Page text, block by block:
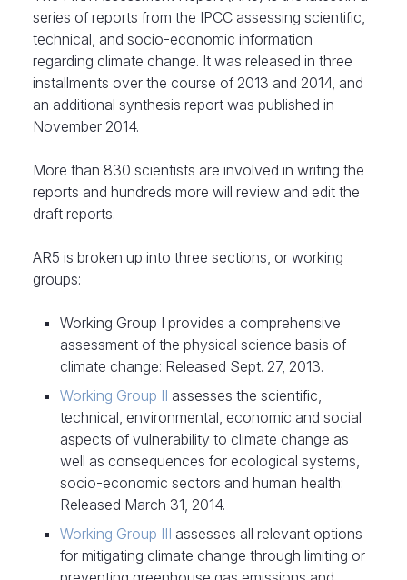
series of reports from the IPCC assessing scientific,
technical, and socio-economic information
regarding climate change. It was released in three
installments over the course of 2013 and 2014, and
an additional synthesis report was published in
November 2014.
More than 830 scientists are involved in writing the
reports and hundreds more will review and edit the
draft reports.
AR5 is broken up into three sections, or working
groups:
Working Group I provides a comprehensive
assessment of the physical science basis of
climate change: Released Sept. 27, 2013.
Working Group II assesses the scientific,
technical, environmental, economic and social
aspects of vulnerability to climate change as
well as consequences for ecological systems,
socio-economic sectors and human health:
Released March 31, 2014.
Working Group III assesses all relevant options
for mitigating climate change through limiting or